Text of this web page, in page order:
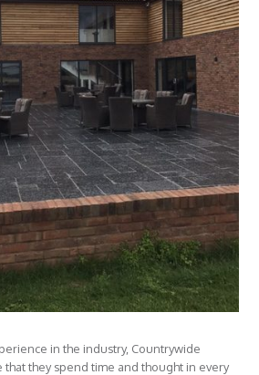
in the industry, Countrywide
they spend time and thought in every